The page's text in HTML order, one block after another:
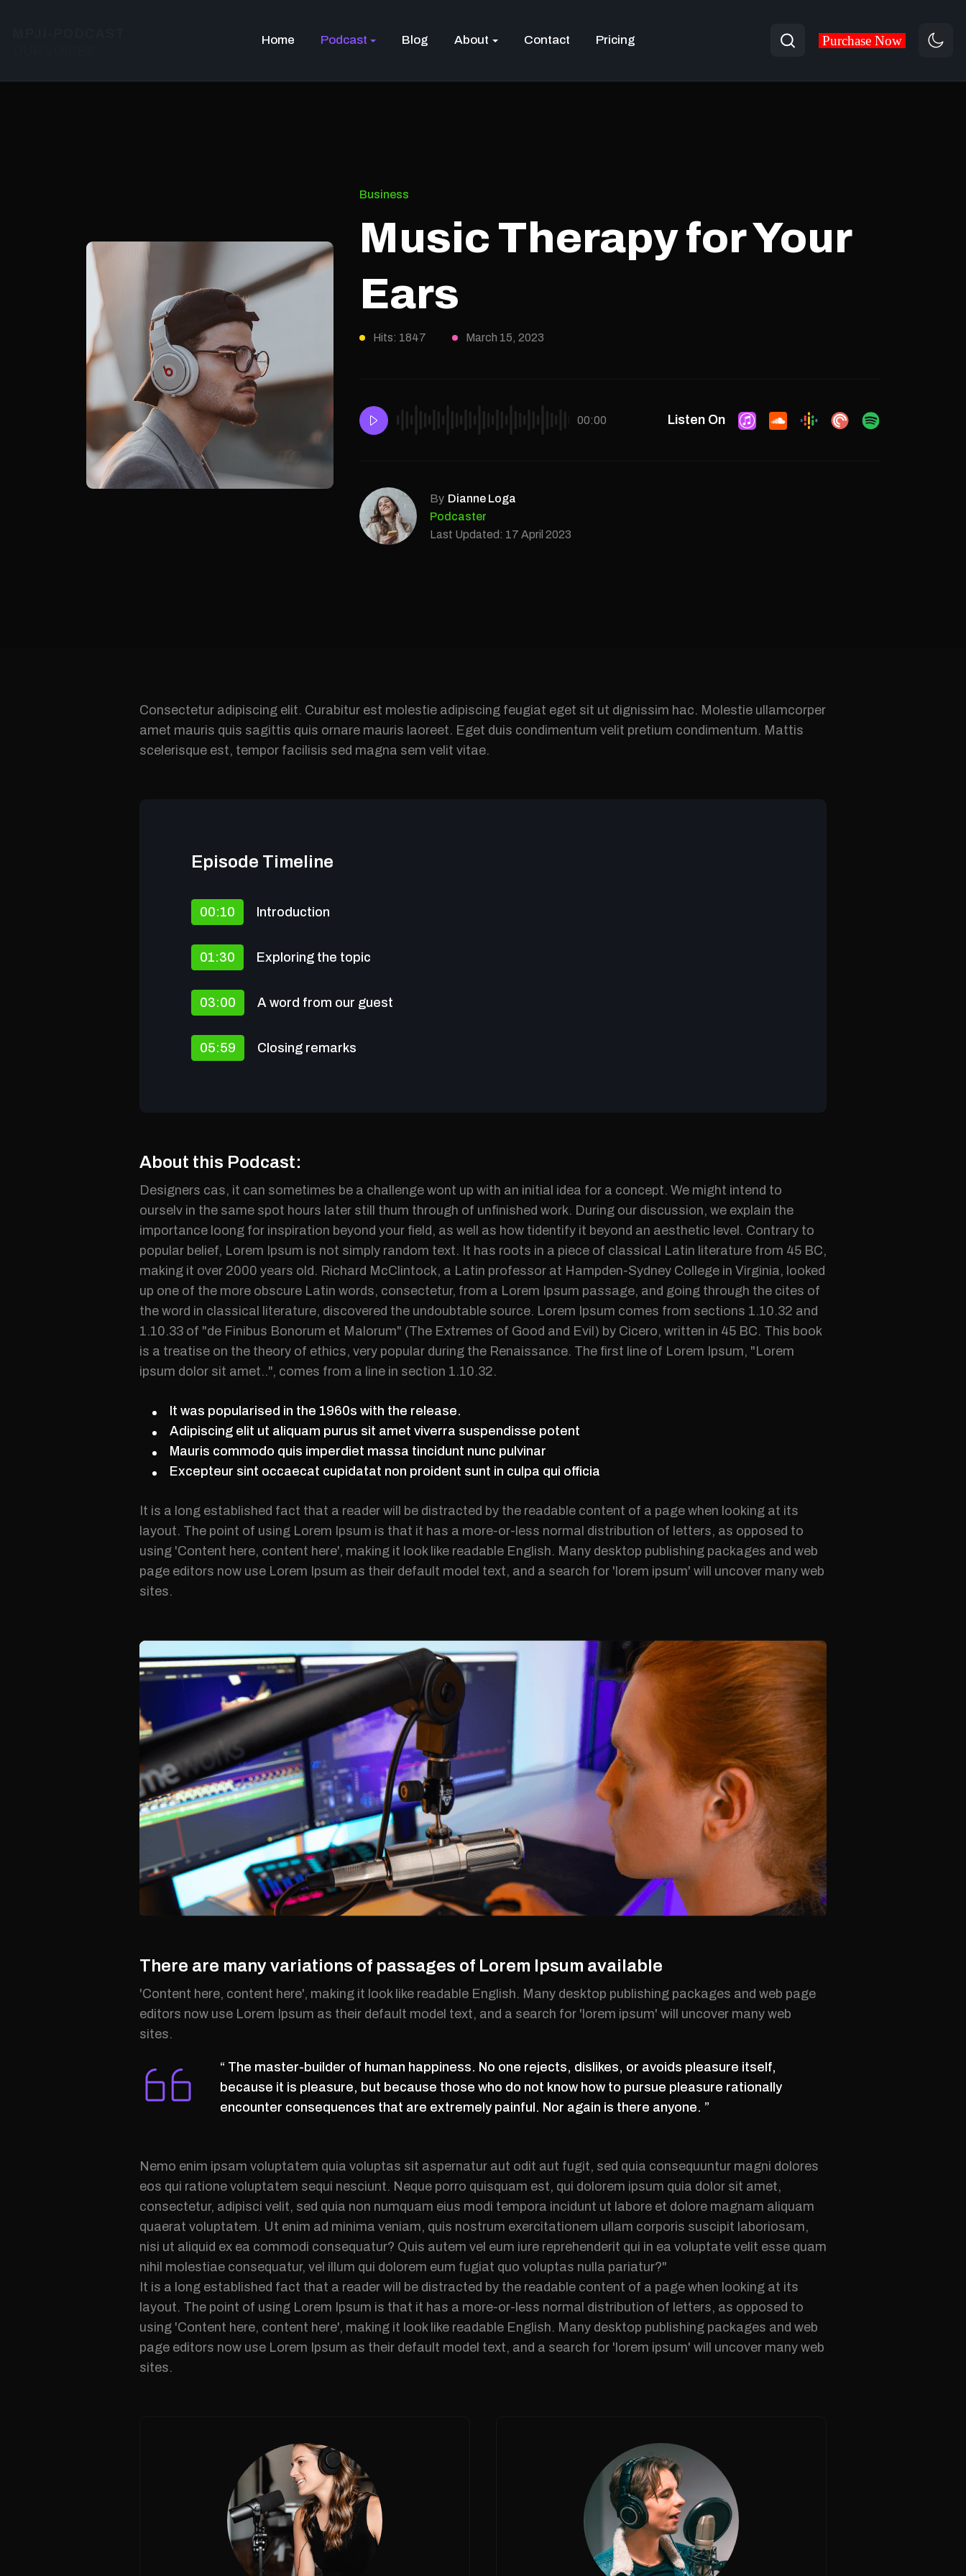
Home Podcast Blog About Contact Pricing
Search
Purchase Now
Business
Music Therapy for Your
Ears
Hits: 1847 March 15, 2023
00:00 Listen On
By Dianne Loga
Podcaster
Last Updated: 17 April 2023
Consectetur adipiscing elit. Curabitur est molestie adipiscing feugiat eget sit ut dignissim hac. Molestie ullamcorper
amet mauris quis sagittis quis ornare mauris laoreet. Eget duis condimentum velit pretium condimentum. Mattis
scelerisque est, tempor facilisis sed magna sem velit vitae.
Episode Timeline
00:10 Introduction
01:30 Exploring the topic
03:00 A word from our guest
05:59 Closing remarks
About this Podcast:
Designers cas, it can sometimes be a challenge wont up with an initial idea for a concept. We might intend to
ourselv in the same spot hours later still thum through of unfinished work. During our discussion, we explain the
importance loong for inspiration beyond your field, as well as how tidentify it beyond an aesthetic level. Contrary to
popular belief, Lorem Ipsum is not simply random text. It has roots in a piece of classical Latin literature from 45 BC,
making it over 2000 years old. Richard McClintock, a Latin professor at Hampden-Sydney College in Virginia, looked
up one of the more obscure Latin words, consectetur, from a Lorem Ipsum passage, and going through the cites of
the word in classical literature, discovered the undoubtable source. Lorem Ipsum comes from sections 1.10.32 and
1.10.33 of "de Finibus Bonorum et Malorum" (The Extremes of Good and Evil) by Cicero, written in 45 BC. This book
is a treatise on the theory of ethics, very popular during the Renaissance. The first line of Lorem Ipsum, "Lorem
ipsum dolor sit amet..", comes from a line in section 1.10.32.
It was popularised in the 1960s with the release.
Adipiscing elit ut aliquam purus sit amet viverra suspendisse potent
Mauris commodo quis imperdiet massa tincidunt nunc pulvinar
Excepteur sint occaecat cupidatat non proident sunt in culpa qui officia
It is a long established fact that a reader will be distracted by the readable content of a page when looking at its
layout. The point of using Lorem Ipsum is that it has a more-or-less normal distribution of letters, as opposed to
using 'Content here, content here', making it look like readable English. Many desktop publishing packages and web
page editors now use Lorem Ipsum as their default model text, and a search for 'lorem ipsum' will uncover many web
sites.
There are many variations of passages of Lorem Ipsum available
'Content here, content here', making it look like readable English. Many desktop publishing packages and web page
editors now use Lorem Ipsum as their default model text, and a search for 'lorem ipsum' will uncover many web
sites.
“ The master-builder of human happiness. No one rejects, dislikes, or avoids pleasure itself,
because it is pleasure, but because those who do not know how to pursue pleasure rationally
encounter consequences that are extremely painful. Nor again is there anyone. ”
Nemo enim ipsam voluptatem quia voluptas sit aspernatur aut odit aut fugit, sed quia consequuntur magni dolores
eos qui ratione voluptatem sequi nesciunt. Neque porro quisquam est, qui dolorem ipsum quia dolor sit amet,
consectetur, adipisci velit, sed quia non numquam eius modi tempora incidunt ut labore et dolore magnam aliquam
quaerat voluptatem. Ut enim ad minima veniam, quis nostrum exercitationem ullam corporis suscipit laboriosam,
nisi ut aliquid ex ea commodi consequatur? Quis autem vel eum iure reprehenderit qui in ea voluptate velit esse quam
nihil molestiae consequatur, vel illum qui dolorem eum fugiat quo voluptas nulla pariatur?"
It is a long established fact that a reader will be distracted by the readable content of a page when looking at its
layout. The point of using Lorem Ipsum is that it has a more-or-less normal distribution of letters, as opposed to
using 'Content here, content here', making it look like readable English. Many desktop publishing packages and web
page editors now use Lorem Ipsum as their default model text, and a search for 'lorem ipsum' will uncover many web
sites.